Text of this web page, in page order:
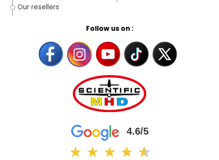
Our resellers
Follow us on :
4.6/5
★ ★ ★ ★ ★
★